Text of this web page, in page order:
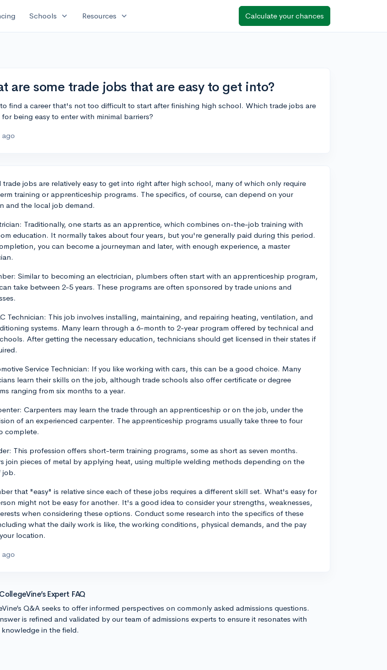
Schools expand_more Resources expand_more Calculate your chances
are some trade jobs that are easy to get into?
find a career that's not too difficult to start after finishing high school. Which trade jobs are
being easy to enter with minimal barriers?
ago
trade jobs are relatively easy to get into right after high school, many of which only require
training or apprenticeship programs. The specifics, of course, can depend on your
and the local job demand.
Traditionally, one starts as an apprentice, which combines on-the-job training with
education. It normally takes about four years, but you're generally paid during this period.
you can become a journeyman and later, with enough experience, a master
Similar to becoming an electrician, plumbers often start with an apprenticeship program,
take between 2-5 years. These programs are often sponsored by trade unions and
Technician: This job involves installing, maintaining, and repairing heating, ventilation, and
systems. Many learn through a 6-month to 2-year program offered by technical and
After getting the necessary education, technicians should get licensed in their states if
Service Technician: If you like working with cars, this can be a good choice. Many
learn their skills on the job, although trade schools also offer certificate or degree
ranging from six months to a year.
Carpenters may learn the trade through an apprenticeship or on the job, under the
of an experienced carpenter. The apprenticeship programs usually take three to four
complete.
This profession offers short-term training programs, some as short as seven months.
join pieces of metal by applying heat, using multiple welding methods depending on the
job.
that "easy" is relative since each of these jobs requires a different skill set. What's easy for
might not be easy for another. It's a good idea to consider your strengths, weaknesses,
when considering these options. Conduct some research into the specifics of these
what the daily work is like, the working conditions, physical demands, and the pay
location.
ago
Expert FAQ
Q&A seeks to offer informed perspectives on commonly asked admissions questions.
is refined and validated by our team of admissions experts to ensure it resonates with
in the field.